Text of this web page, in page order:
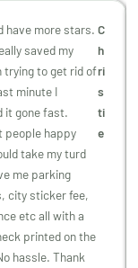
have more stars.
saved my
trying to get rid of
minute I
it gone fast.
people happy
take my turd
me parking
city sticker fee,
etc all with a
printed on the
hassle. Thank
C
h
ri
s
ti
e